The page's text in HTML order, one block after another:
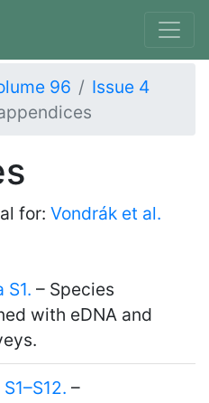
96
Issue 4
for: Vondrák et al.
– Species
with eDNA and
–